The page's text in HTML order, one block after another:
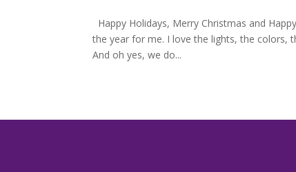
Happy Holidays, Merry Christmas and
the year for me. I love the lights, the colors,
And oh yes, we do...